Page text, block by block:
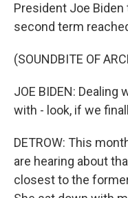
President Joe
second term
(SOUNDBITE OF
JOE BIDEN:
with - look, if we
DETROW: This
are hearing about
closest to the